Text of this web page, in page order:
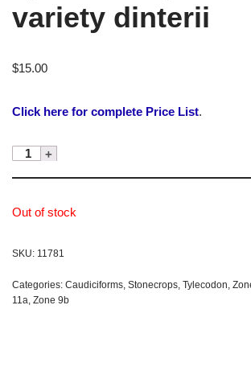
variety dinterii
$15.00
Click here for complete Price List.
Out of stock
SKU: 11781
Categories: Caudiciforms, Stonecrops, Tylecodon,
11a, Zone 9b